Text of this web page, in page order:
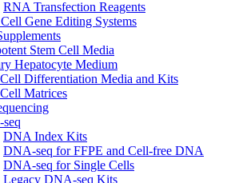
RNA Transfection Reagents
Gene Editing Systems
Stem Cell Media
Hepatocyte Medium
Differentiation Media and Kits
Matrices
DNA Index Kits
DNA-seq for FFPE and Cell-free DNA
DNA-seq for Single Cells
Legacy DNA-seq Kits